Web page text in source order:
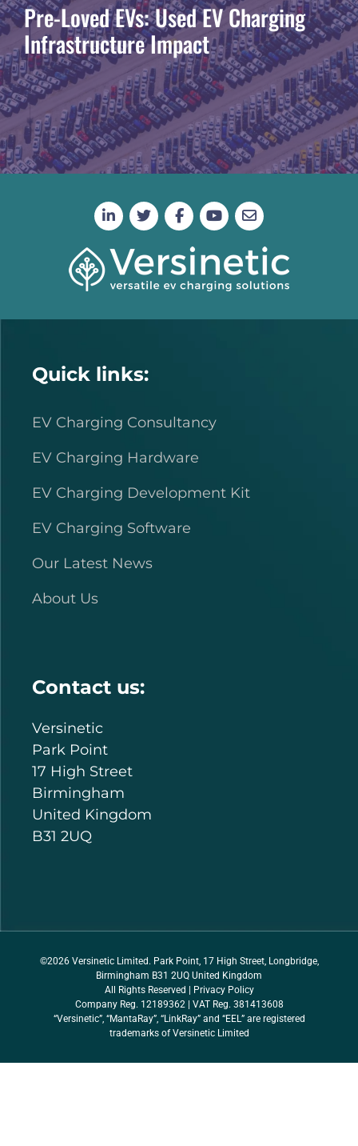
Pre-Loved EVs: Used EV Charging
Infrastructure Impact
Quick links:
EV Charging Consultancy
EV Charging Hardware
EV Charging Development Kit
EV Charging Software
Our Latest News
About Us
Contact us:
Versinetic
Park Point
17 High Street
Birmingham
United Kingdom
B31 2UQ
©2026 Versinetic Limited. Park Point, 17 High Street, Longbridge,
Birmingham B31 2UQ United Kingdom
All Rights Reserved |
Privacy Policy
Company Reg. 12189362 | VAT Reg. 381413608
“Versinetic”, “MantaRay”, “LinkRay” and “EEL” are registered
trademarks of Versinetic Limited